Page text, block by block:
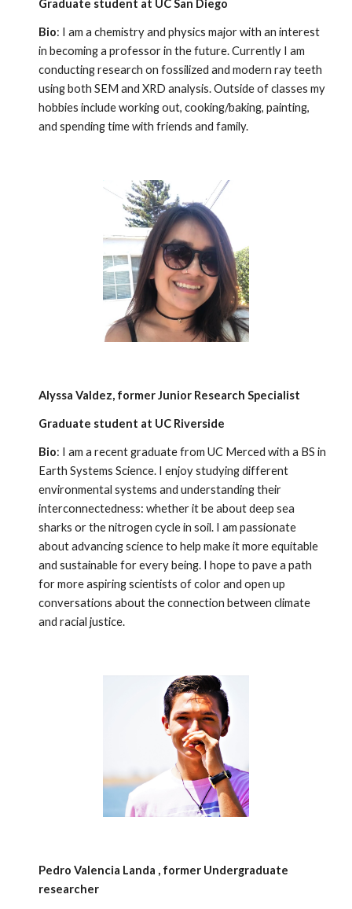
Graduate student at UC San Diego
Bio: I am a chemistry and physics major with an interest
in becoming a professor in the future. Currently I am
conducting research on fossilized and modern ray teeth
using both SEM and XRD analysis. Outside of classes my
hobbies include working out, cooking/baking, painting,
and spending time with friends and family.
Alyssa Valdez, former Junior Research Specialist
Graduate student at UC Riverside
Bio: I am a recent graduate from UC Merced with a BS in
Earth Systems Science. I enjoy studying different
environmental systems and understanding their
interconnectedness: whether it be about deep sea
sharks or the nitrogen cycle in soil. I am passionate
about advancing science to help make it more equitable
and sustainable for every being. I hope to pave a path
for more aspiring scientists of color and open up
conversations about the connection between climate
and racial justice.
Pedro Valencia Landa , former Undergraduate
researcher